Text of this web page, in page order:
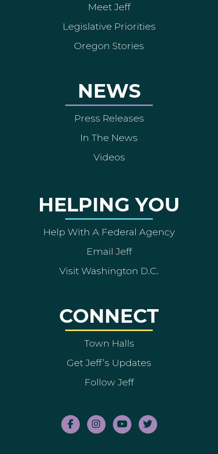
Meet Jeff
Legislative Priorities
Oregon Stories
NEWS
Press Releases
In The News
Videos
HELPING YOU
Help With A Federal Agency
Email Jeff
Visit Washington D.C.
CONNECT
Town Halls
Get Jeff’s Updates
Follow Jeff